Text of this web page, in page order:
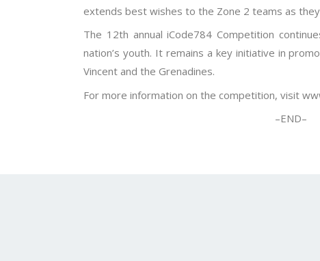
extends best wishes to the Zone 2 teams as
The 12th annual iCode784 Competition
nation’s youth. It remains a key initiative in
Vincent and the Grenadines.
For more information on the competition, visit
–END–